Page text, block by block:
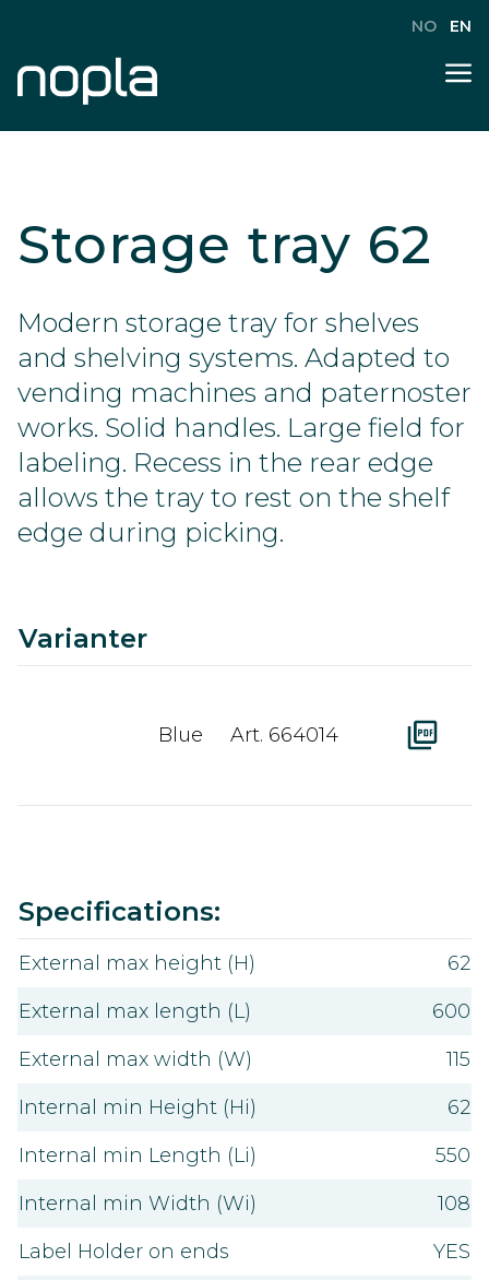
NO EN
Storage tray 62
Modern storage tray for shelves
and shelving systems. Adapted to
vending machines and paternoster
works. Solid handles. Large field for
labeling. Recess in the rear edge
allows the tray to rest on the shelf
edge during picking.
Varianter
Blue Art. 664014
Specifications:
External max height (H)
62
External max length (L)
600
External max width (W)
115
Internal min Height (Hi)
62
Internal min Length (Li)
550
Internal min Width (Wi)
108
Label Holder on ends
YES